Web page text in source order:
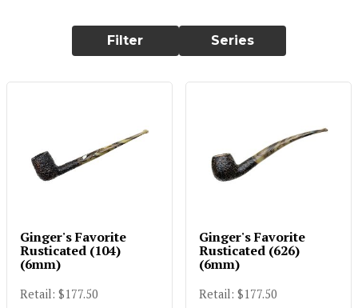
Filter Series
Ginger's Favorite
Rusticated (104)
(6mm)
Retail: $177.50
Ginger's Favorite
Rusticated (626)
(6mm)
Retail: $177.50